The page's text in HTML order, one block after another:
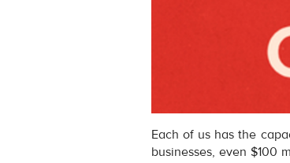
Each of us has the
businesses, even $100